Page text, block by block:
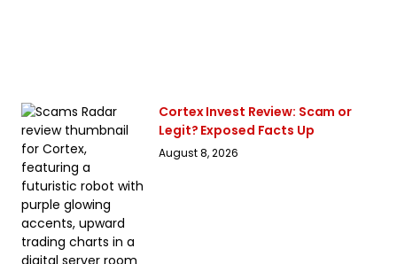
Cortex Invest Review: Scam or
Legit? Exposed Facts Up
August 8, 2026